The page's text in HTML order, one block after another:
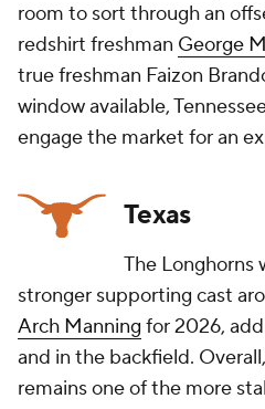
room to sort through an
redshirt freshman George
true freshman Faizon
window available,
engage the market for an
Texas
The Longhorns
stronger supporting cast
Arch Manning for 2026,
and in the backfield.
remains one of the more